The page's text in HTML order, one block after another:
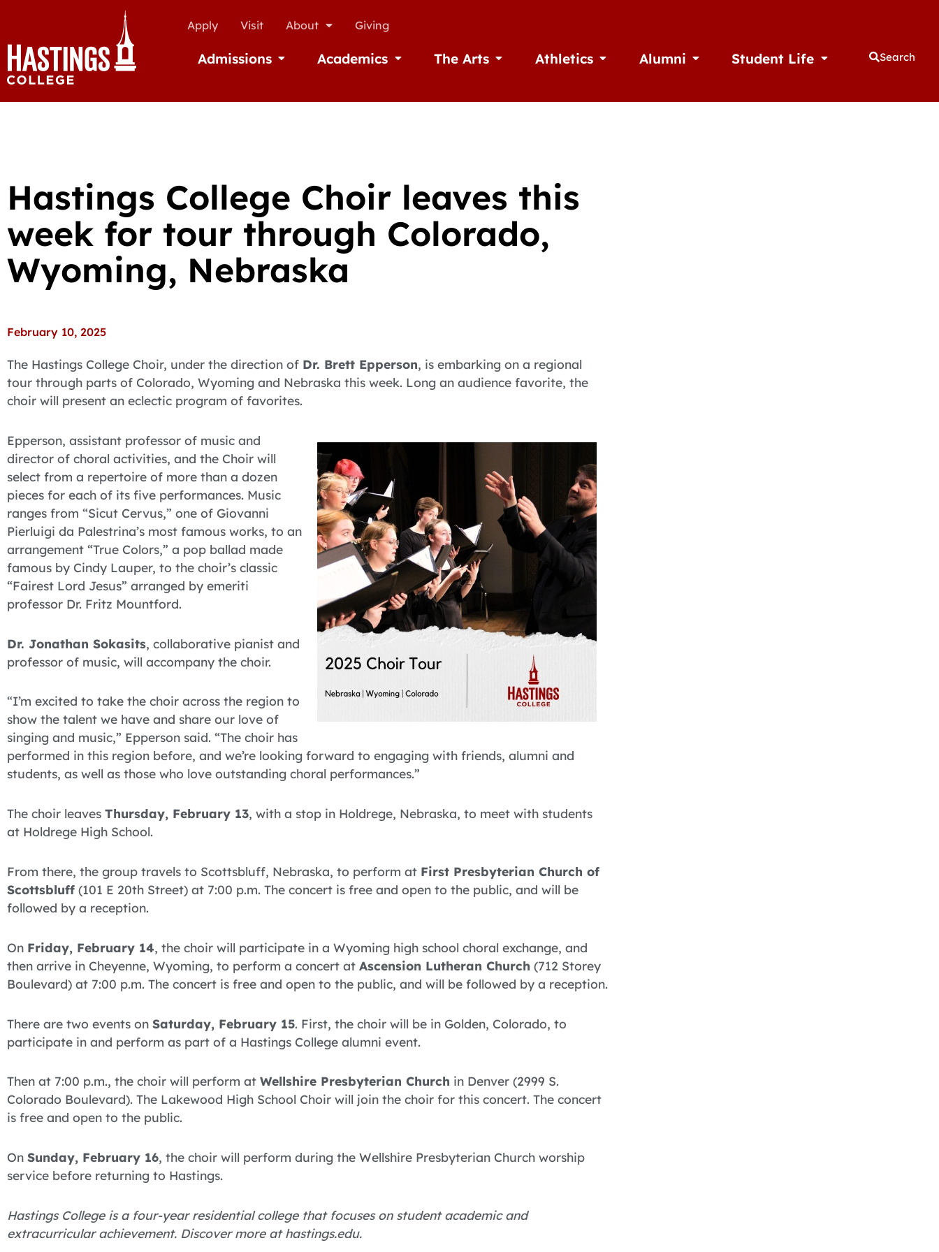
Apply Visit About Giving
Admissions Open AdmissionsAcademics Open Academics
The Arts Open The ArtsAthletics Open AthleticsAlumni Open AlumniStudent Life Open Student Life
Search
Hastings College Choir leaves this
week for tour through Colorado,
Wyoming, Nebraska
February 10, 2025
The Hastings College Choir, under the direction of Dr. Brett Epperson, is embarking on a regional
tour through parts of Colorado, Wyoming and Nebraska this week. Long an audience favorite, the
choir will present an eclectic program of favorites.
Epperson, assistant professor of music and
director of choral activities, and the Choir will
select from a repertoire of more than a dozen
pieces for each of its five performances. Music
ranges from “Sicut Cervus,” one of Giovanni
Pierluigi da Palestrina’s most famous works, to an
arrangement “True Colors,” a pop ballad made
famous by Cindy Lauper, to the choir’s classic
“Fairest Lord Jesus” arranged by emeriti
professor Dr. Fritz Mountford.
Dr. Jonathan Sokasits, collaborative pianist and
professor of music, will accompany the choir.
“I’m excited to take the choir across the region to
show the talent we have and share our love of
singing and music,” Epperson said. “The choir has
performed in this region before, and we’re looking forward to engaging with friends, alumni and
students, as well as those who love outstanding choral performances.”
The choir leaves Thursday, February 13, with a stop in Holdrege, Nebraska, to meet with students
at Holdrege High School.
From there, the group travels to Scottsbluff, Nebraska, to perform at First Presbyterian Church of
Scottsbluff (101 E 20th Street) at 7:00 p.m. The concert is free and open to the public, and will be
followed by a reception.
On Friday, February 14, the choir will participate in a Wyoming high school choral exchange, and
then arrive in Cheyenne, Wyoming, to perform a concert at Ascension Lutheran Church (712 Storey
Boulevard) at 7:00 p.m. The concert is free and open to the public, and will be followed by a reception.
There are two events on Saturday, February 15. First, the choir will be in Golden, Colorado, to
participate in and perform as part of a Hastings College alumni event.
Then at 7:00 p.m., the choir will perform at Wellshire Presbyterian Church in Denver (2999 S.
Colorado Boulevard). The Lakewood High School Choir will join the choir for this concert. The concert
is free and open to the public.
On Sunday, February 16, the choir will perform during the Wellshire Presbyterian Church worship
service before returning to Hastings.
Hastings College is a four-year residential college that focuses on student academic and
extracurricular achievement. Discover more at hastings.edu.